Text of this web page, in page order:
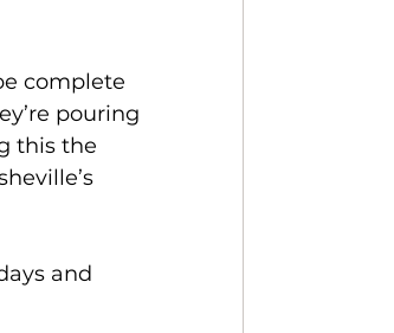
complete
pouring
this the
and